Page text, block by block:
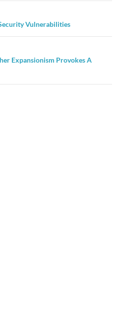
Vulnerabilities
Expansionism Provokes A